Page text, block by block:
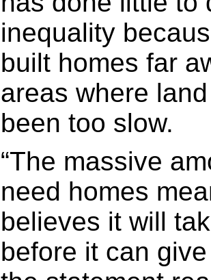
inequality
built homes far
areas where
been too slow.
“The massive
need homes
believes it will
before it can